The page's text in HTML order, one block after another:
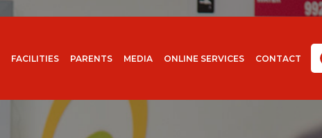
FACILITIES PARENTS MEDIA ONLINE SERVICES CONTACT